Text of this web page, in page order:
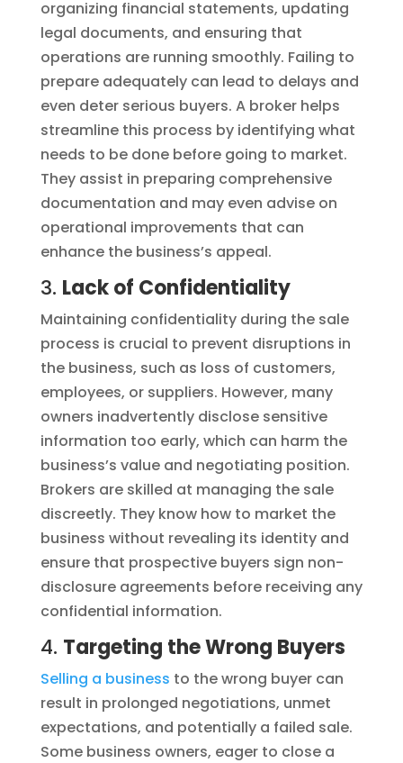
organizing financial statements, updating
legal documents, and ensuring that
operations are running smoothly. Failing to
prepare adequately can lead to delays and
even deter serious buyers. A broker helps
streamline this process by identifying what
needs to be done before going to market.
They assist in preparing comprehensive
documentation and may even advise on
operational improvements that can
enhance the business’s appeal.
3. Lack of Confidentiality
Maintaining confidentiality during the sale
process is crucial to prevent disruptions in
the business, such as loss of customers,
employees, or suppliers. However, many
owners inadvertently disclose sensitive
information too early, which can harm the
business’s value and negotiating position.
Brokers are skilled at managing the sale
discreetly. They know how to market the
business without revealing its identity and
ensure that prospective buyers sign non-
disclosure agreements before receiving any
confidential information.
4. Targeting the Wrong Buyers
Selling a business to the wrong buyer can
result in prolonged negotiations, unmet
expectations, and potentially a failed sale.
Some business owners, eager to close a